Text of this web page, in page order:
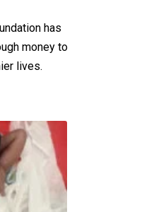
has
money to
lives.